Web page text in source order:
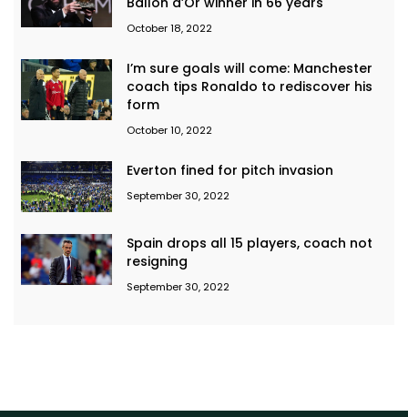
October 18, 2022
I’m sure goals will come: Manchester
coach tips Ronaldo to rediscover his
form
October 10, 2022
Everton fined for pitch invasion
September 30, 2022
Spain drops all 15 players, coach not
resigning
September 30, 2022